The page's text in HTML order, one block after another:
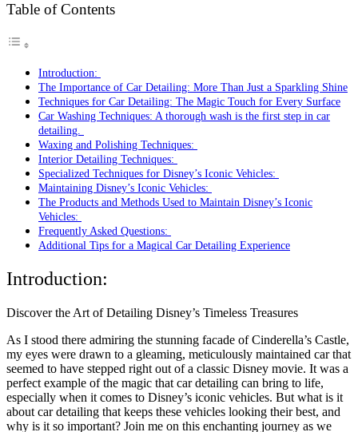
Table of Contents
Introduction:
The Importance of Car Detailing: More Than Just a Sparkling Shine
Techniques for Car Detailing: The Magic Touch for Every Surface
Car Washing Techniques: A thorough wash is the first step in car
detailing.
Waxing and Polishing Techniques:
Interior Detailing Techniques:
Specialized Techniques for Disney’s Iconic Vehicles:
Maintaining Disney’s Iconic Vehicles:
The Products and Methods Used to Maintain Disney’s Iconic
Vehicles:
Frequently Asked Questions:
Additional Tips for a Magical Car Detailing Experience
Introduction:
Discover the Art of Detailing Disney’s Timeless Treasures
As I stood there admiring the stunning facade of Cinderella’s Castle,
my eyes were drawn to a gleaming, meticulously maintained car that
seemed to have stepped right out of a classic Disney movie. It was a
perfect example of the magic that car detailing can bring to life,
especially when it comes to Disney’s iconic vehicles. But what is it
about car detailing that keeps these vehicles looking their best, and
why is it so important? Join me on this enchanting journey as we